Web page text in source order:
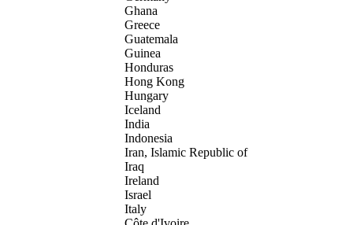
Ghana
Greece
Guatemala
Guinea
Honduras
Hong Kong
Hungary
Iceland
India
Indonesia
Iran, Islamic Republic of
Iraq
Ireland
Israel
Italy